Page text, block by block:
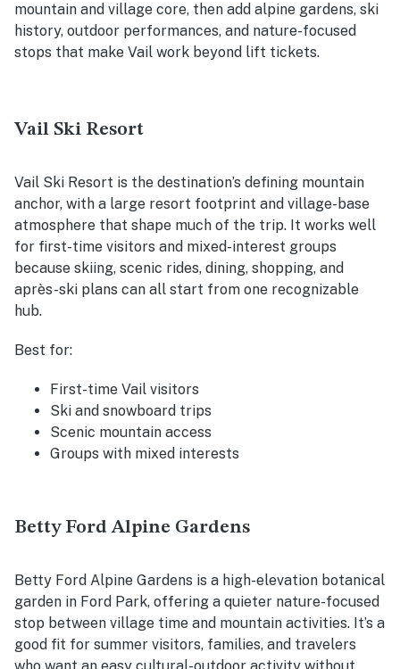
mountain and village core, then add alpine gardens, ski
history, outdoor performances, and nature-focused
stops that make Vail work beyond lift tickets.
Vail Ski Resort
Vail Ski Resort is the destination’s defining mountain
anchor, with a large resort footprint and village-base
atmosphere that shape much of the trip. It works well
for first-time visitors and mixed-interest groups
because skiing, scenic rides, dining, shopping, and
après-ski plans can all start from one recognizable
hub.
Best for:
First-time Vail visitors
Ski and snowboard trips
Scenic mountain access
Groups with mixed interests
Betty Ford Alpine Gardens
Betty Ford Alpine Gardens is a high-elevation botanical
garden in Ford Park, offering a quieter nature-focused
stop between village time and mountain activities. It’s a
good fit for summer visitors, families, and travelers